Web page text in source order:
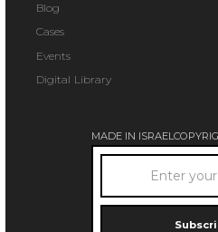
Blog
Cases
Events
Digital Library
MADE IN ISRAEL